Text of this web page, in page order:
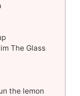
The Glass
the lemon